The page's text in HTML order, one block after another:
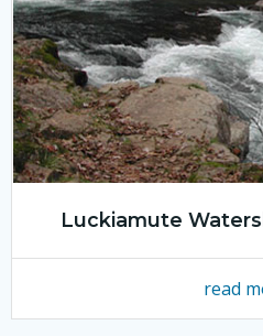
Luckiamute
read